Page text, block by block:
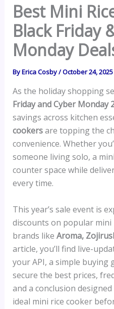
Best Mini
Black Friday
Monday
ByErica Cosby/October 24, 2025
As the holiday shopping
Friday and Cyber Monday
savings across kitchen
cookersare topping the
convenience. Whether
someone living solo, a
counter space while
every time.
This year’s sale event is
discounts on popular
brands like Aroma,
article, you’ll find live-
your API, a simple buying
secure the best prices,
and a conclusion
ideal mini rice cooker